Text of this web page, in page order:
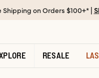
Shipping on Orders $100+* |
RESALE